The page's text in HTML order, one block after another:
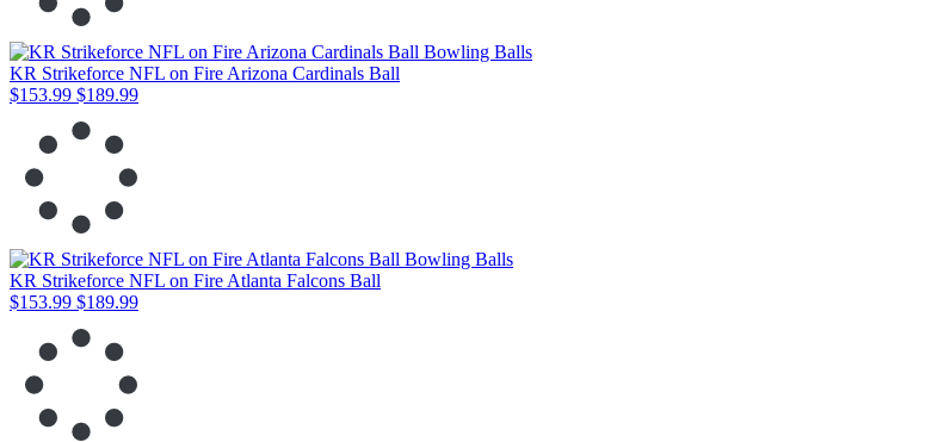
KR Strikeforce NFL on Fire Arizona Cardinals Ball
$153.99 $189.99
KR Strikeforce NFL on Fire Atlanta Falcons Ball
$153.99 $189.99